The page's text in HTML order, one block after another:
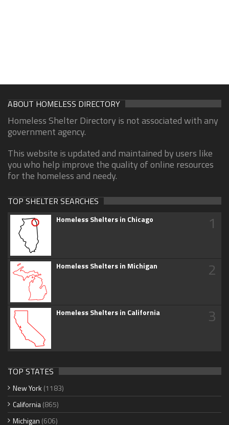
ABOUT HOMELESS DIRECTORY
Homeless Shelter Directory is not associated with any
government agency.
This website is updated and maintained by users like
you who help improve the quality of online resources
for the homeless and needy.
TOP SHELTER SEARCHES
Homeless Shelters in Chicago 1
Homeless Shelters in Michigan 2
Homeless Shelters in California 3
TOP STATES
New York (1183)
California(865)
Michigan (606)